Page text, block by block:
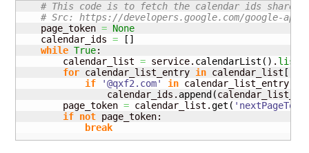
# This code is to fetch the calendar ids shared
# Src: https://developers.google.com/google-
    page_token
= None
    calendar_ids
= [ ]
while True:
        calendar_list
= service. calendarList ( ) . list
for calendar_list_entry in calendar_list [
if
'@qxf2.com' in calendar_list_entry
                calendar_ids.
append (
        page_token
= calendar_list.get (
if not page_token:
break